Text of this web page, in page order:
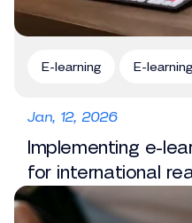
E-learning E-
Jan, 12, 2026
Implementing e-
for international